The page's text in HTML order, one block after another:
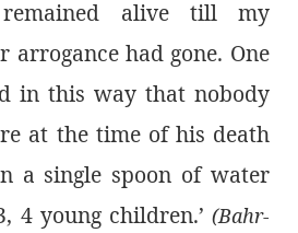
remained alive till my
had gone. One
in this way that nobody
at the time of his death
a single spoon of water
4 young children.’ (Bahr-